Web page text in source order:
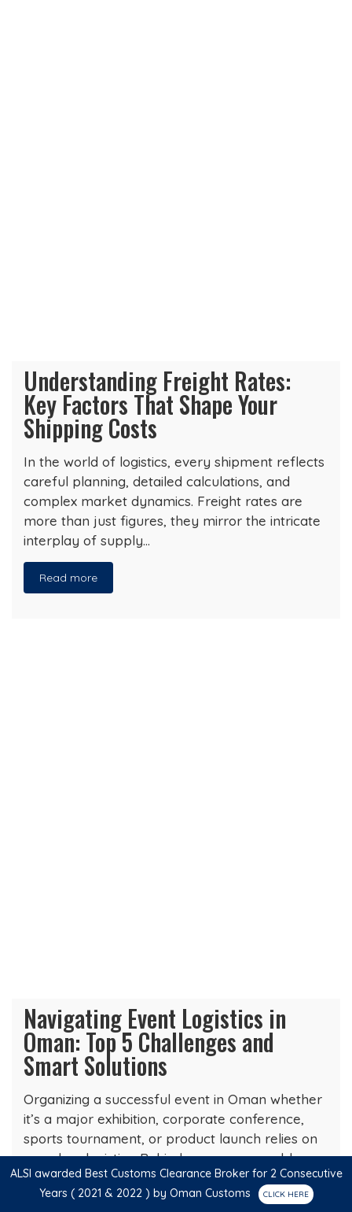
Understanding Freight Rates:
Key Factors That Shape Your
Shipping Costs
In the world of logistics, every shipment reflects
careful planning, detailed calculations, and
complex market dynamics. Freight rates are
more than just figures, they mirror the intricate
interplay of supply…
Read more
Navigating Event Logistics in
Oman: Top 5 Challenges and
Smart Solutions
Organizing a successful event in Oman whether
it’s a major exhibition, corporate conference,
sports tournament, or product launch relies on
seamless logistics. Behind every memorable
experience is a team that…
ALSI awarded Best Customs Clearance Broker for 2 Consecutive
Years ( 2021 & 2022 ) by Oman Customs